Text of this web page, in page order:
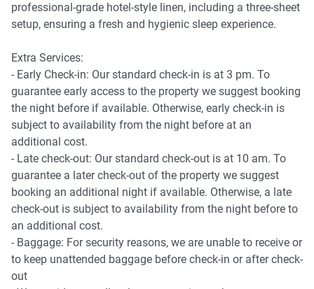
All amenities can be accessed from Level 6, including:
* Library
* Garden
* BBQ area
* Swimming pool
* Gym
* Bouldering area
* Conference room
professional-grade hotel-style linen, including a three-sheet
setup, ensuring a fresh and hygienic sleep experience.
Extra Services:
- Early Check-in: Our standard check-in is at 3 pm. To
guarantee early access to the property we suggest booking
the night before if available. Otherwise, early check-in is
subject to availability from the night before at an
additional cost.
- Late check-out: Our standard check-out is at 10 am. To
guarantee a later check-out of the property we suggest
booking an additional night if available. Otherwise, a late
check-out is subject to availability from the night before to
an additional cost.
- Baggage: For security reasons, we are unable to receive or
to keep unattended baggage before check-in or after check-
out